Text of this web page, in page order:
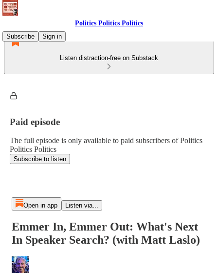
Politics Politics Politics
Subscribe
Sign in
Listen distraction-free on Substack
Paid episode
The full episode is only available to paid subscribers of Politics
Politics Politics
Subscribe to listen
Open in app Listen via...
Emmer In, Emmer Out: What's Next
In Speaker Search? (with Matt Laslo)